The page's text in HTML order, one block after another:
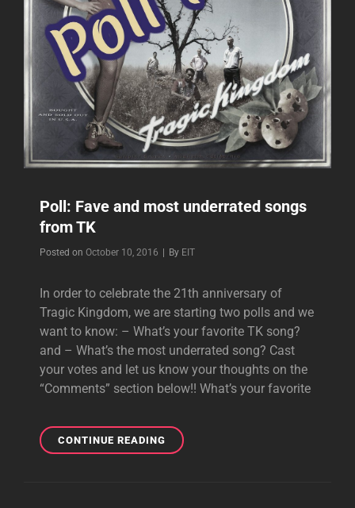
Poll: Fave and most underrated songs
from TK
Posted on October 10, 2016 | By Byline
EIT
In order to celebrate the 21th anniversary of
Tragic Kingdom, we are starting two polls and we
want to know: – What’s your favorite TK song?
and – What’s the most underrated song? Cast
your votes and let us know your thoughts on the
“Comments” section below!! What’s your favorite
CONTINUE READINGPOLL:
FAVE